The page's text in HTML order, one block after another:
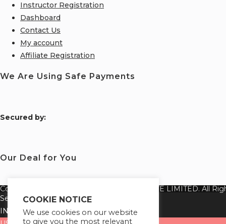
Instructor Registration
Dashboard
Contact Us
My account
Affiliate Registration
We Are Using Safe Payments
Secured by:
Our Deal for You
Copyright 2026 @ SUREWIN TELEIT PRIVATE LIMITED. All
COOKIE NOTICE
We use cookies on our website
to give you the most relevant
Select your currency
INR
Indian rupee